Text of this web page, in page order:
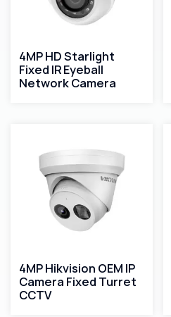
4MP HD Starlight
Fixed IR Eyeball
Network Camera
4MP Hikvision OEM IP
Camera Fixed Turret
CCTV